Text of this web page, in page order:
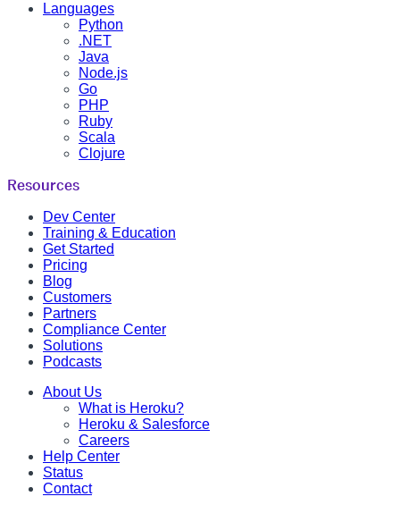
Languages
Python
.NET
Java
Node.js
Go
PHP
Ruby
Scala
Clojure
Resources
Dev Center
Training & Education
Get Started
Pricing
Blog
Customers
Partners
Compliance Center
Solutions
Podcasts
About Us
What is Heroku?
Heroku & Salesforce
Careers
Help Center
Status
Contact